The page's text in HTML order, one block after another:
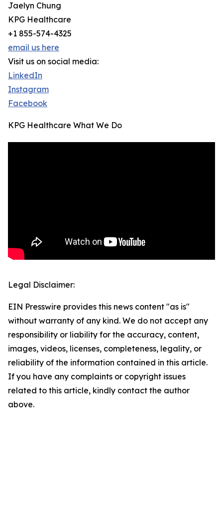
Jaelyn Chung
KPG Healthcare
+1 855-574-4325
email us here
Visit us on social media:
LinkedIn
Instagram
Facebook
KPG Healthcare What We Do
Legal Disclaimer:
EIN Presswire provides this news content "as is"
without warranty of any kind. We do not accept any
responsibility or liability for the accuracy, content,
images, videos, licenses, completeness, legality, or
reliability of the information contained in this article.
If you have any complaints or copyright issues
related to this article, kindly contact the author
above.